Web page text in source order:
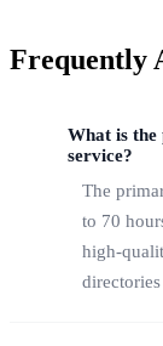
Frequently
What is the
service?
The
to 70
high-